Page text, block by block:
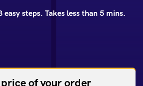
easy steps. Takes less than 5 mins.
of your order